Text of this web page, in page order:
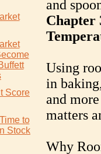
Score
to
Stock
and
Chapter
Using
in
and
matters
Why